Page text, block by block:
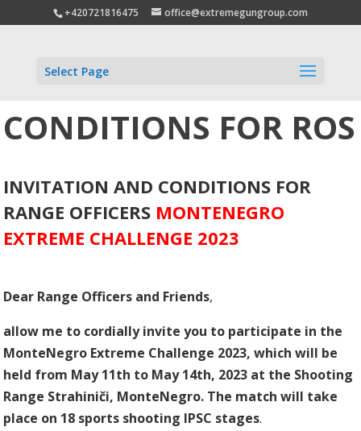
+420721816475 office@extremegungroup.com
Select Page
CONDITIONS FOR ROS
INVITATION AND CONDITIONS FOR
RANGE OFFICERS MONTENEGRO
EXTREME CHALLENGE 2023
Dear Range Officers and Friends,
allow me to cordially invite you to participate in the
MonteNegro Extreme Challenge 2023, which will be
held from May 11th to May 14th, 2023 at the Shooting
Range Strahiniči, MonteNegro. The match will take
place on 18 sports shooting IPSC stages.